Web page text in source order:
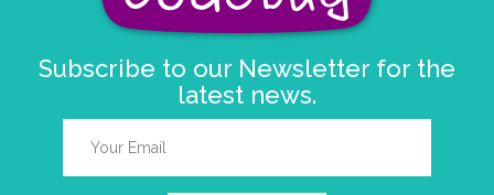
Subscribe to our Newsletter for the
latest news.